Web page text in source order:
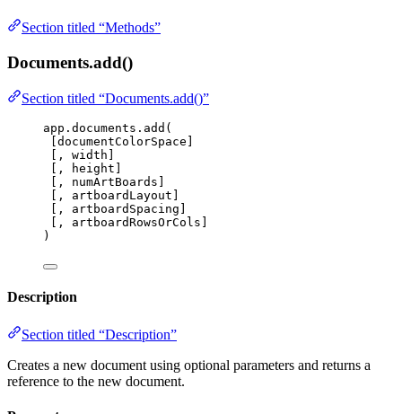
Section titled “Methods”
Documents.add()
Section titled “Documents.add()”
app . documents . add (
documentColorSpace
[, width
[,
height
[, numArtBoards
[, artboardLayout
[, artboardSpacing
[, artboardRowsOrCols
)
Description
Section titled “Description”
Creates a new document using optional parameters and returns a
reference to the new document.